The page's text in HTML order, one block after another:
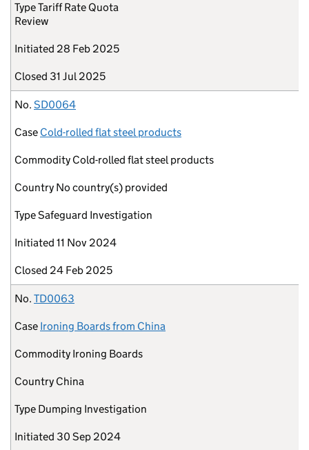
TypeTariff Rate Quota
Review
Initiated 28 Feb 2025
Closed 31 Jul 2025
No. SD0064
Case Cold-rolled flat steel products
Commodity Cold-rolled flat steel products
Country No country(s) provided
TypeSafeguard Investigation
Initiated 11 Nov 2024
Closed 24 Feb 2025
No. TD0063
Case Ironing Boards from China
Commodity Ironing Boards
Country China
Type Dumping Investigation
Initiated 30 Sep 2024